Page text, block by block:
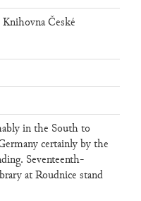
České
in the South to
certainly by the
Seventeenth-
at Roudnice stand